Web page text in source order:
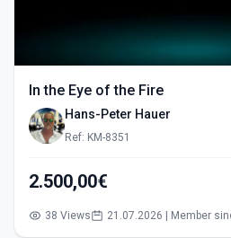
In the Eye of the Fire
Hans-Peter Hauer
Ref: KM-8351
2.500,00€
38 Views 21.07.2026 | Member